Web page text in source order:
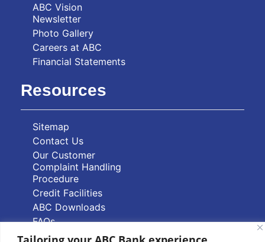
ABC Vision
Newsletter
Photo Gallery
Careers at ABC
Financial Statements
Resources
Sitemap
Contact Us
Our Customer
Complaint Handling
Procedure
Credit Facilities
ABC Downloads
FAQs